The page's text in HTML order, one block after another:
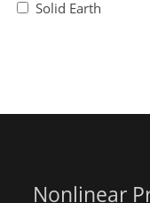
Solid Earth
Nonlinear